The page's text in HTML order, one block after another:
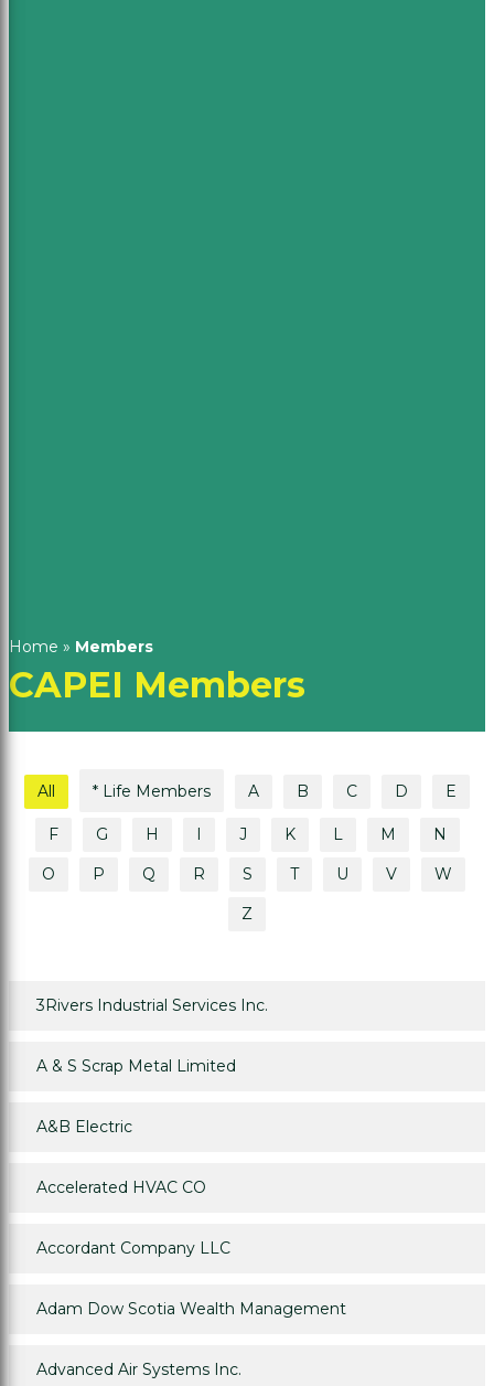
Home » Members
CAPEI Members
All * Life Members A B C D E
F G H J K L M
N
O
P Q R S T U V
W
Z
3Rivers Industrial Services Inc.
A & S Scrap Metal Limited
A&B Electric
Accelerated HVAC CO
Accordant Company LLC
Adam Dow Scotia Wealth Management
Advanced Air Systems Inc.